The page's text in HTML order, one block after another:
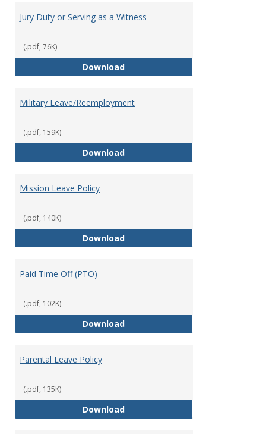
Jury Duty or Serving as a Witness
(.pdf, 76K)
DownloadJury Duty or Serving as a Witness
Military Leave/Reemployment
(.pdf, 159K)
DownloadMilitary Leave/Reemployment
Mission Leave Policy
(.pdf, 140K)
DownloadMission Leave Policy
Paid Time Off (PTO)
(.pdf, 102K)
DownloadPaid Time Off (PTO)
Parental Leave Policy
(.pdf, 135K)
DownloadParental Leave Policy